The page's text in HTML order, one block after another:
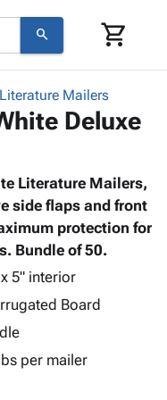
search shopping_cart
Mailers
Deluxe
Literature Mailers,
side flaps and front
protection for
Bundle of 50.
5" interior
Board
per mailer